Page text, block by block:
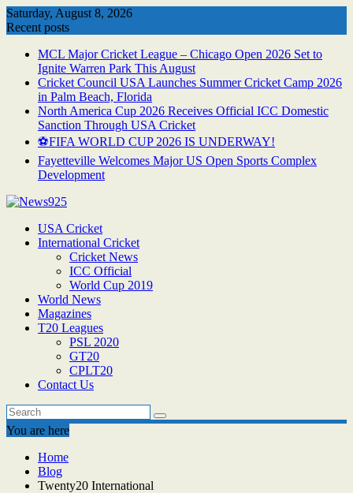
Skip
to
Saturday, August 8, 2026
Recent posts
MCL Major Cricket League – Chicago Open 2026 Set to
Ignite Warren Park This August
Cricket Council USA Launches Summer Cricket Camp 2026
in Palm Beach, Florida
North America Cup 2026 Receives Official ICC Domestic
Sanction Through USA Cricket
⚽FIFA WORLD CUP 2026 IS UNDERWAY!
Fayetteville Welcomes Major US Open Sports Complex
Development
USA Cricket
International Cricket
Cricket News
ICC Official
World Cup 2019
World News
Magazines
T20 Leagues
PSL 2020
GT20
CPLT20
Contact Us
You are here
Home
Blog
Twenty20 International